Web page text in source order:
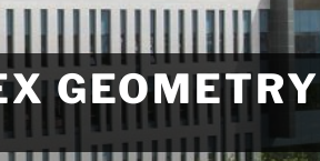
GEOMETRY